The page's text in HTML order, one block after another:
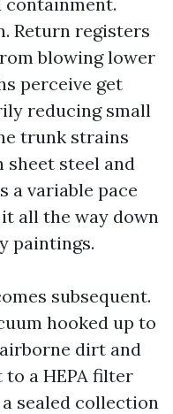
Return registers
blowing lower
perceive get
reducing small
trunk strains
sheet steel and
a variable pace
all the way down
paintings.
subsequent.
hooked up to
dirt and
a HEPA filter
sealed collection